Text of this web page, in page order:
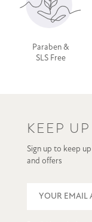
Paraben &
SLS Free
KEEP
Sign up to keep
and offers